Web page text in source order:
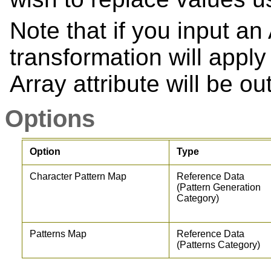
Note that if you input
transformation will
Array attribute will be
Options
Option Type
Character Pattern Map
Reference Data
(Pattern Generation
Category)
Patterns Map
Reference Data
(Patterns Category)